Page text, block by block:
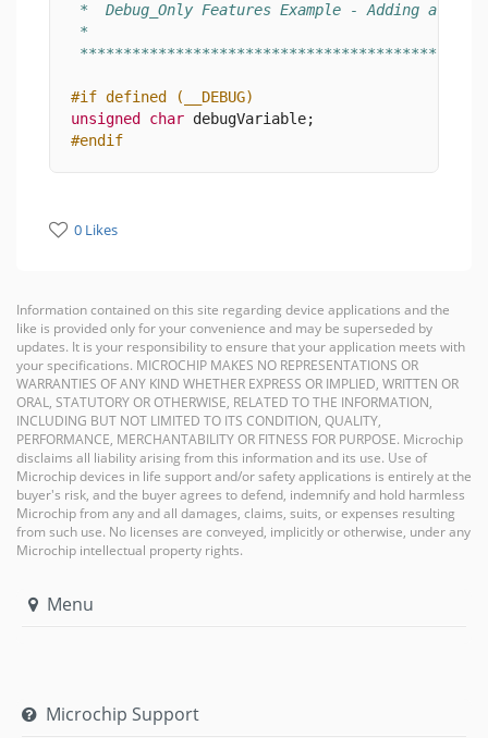
*  Debug_Only Features Example - Adding a
*
#if defined (__DEBUG)
unsigned
char debugVariable;
#endif
0 Likes
Information contained on this site regarding device applications and the
like is provided only for your convenience and may be superseded by
updates. It is your responsibility to ensure that your application meets with
your specifications. MICROCHIP MAKES NO REPRESENTATIONS OR
WARRANTIES OF ANY KIND WHETHER EXPRESS OR IMPLIED, WRITTEN OR
ORAL, STATUTORY OR OTHERWISE, RELATED TO THE INFORMATION,
INCLUDING BUT NOT LIMITED TO ITS CONDITION, QUALITY,
PERFORMANCE, MERCHANTABILITY OR FITNESS FOR PURPOSE. Microchip
disclaims all liability arising from this information and its use. Use of
Microchip devices in life support and/or safety applications is entirely at the
buyer's risk, and the buyer agrees to defend, indemnify and hold harmless
Microchip from any and all damages, claims, suits, or expenses resulting
from such use. No licenses are conveyed, implicitly or otherwise, under any
Microchip intellectual property rights.
Menu
Microchip Support